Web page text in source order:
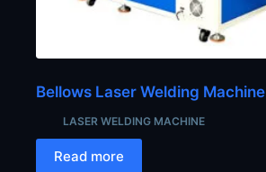
Bellows Laser Welding Machine
LASER WELDING MACHINE
Read more